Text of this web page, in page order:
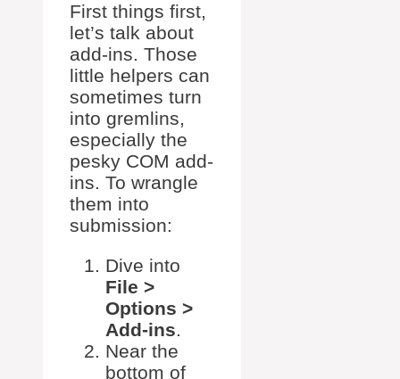
First things first,
let’s talk about
add-ins. Those
little helpers can
sometimes turn
into gremlins,
especially the
pesky COM add-
ins. To wrangle
them into
submission:
Dive into
File >
Options >
Add-ins.
Near the
bottom of